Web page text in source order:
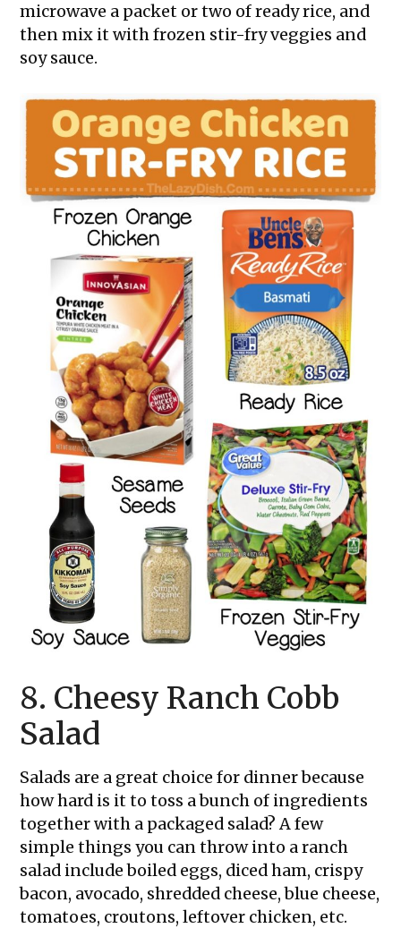
microwave a packet or two of ready rice, and
then mix it with frozen stir-fry veggies and
soy sauce.
8. Cheesy Ranch Cobb
Salad
Salads are a great choice for dinner because
how hard is it to toss a bunch of ingredients
together with a packaged salad? A few
simple things you can throw into a ranch
salad include boiled eggs, diced ham, crispy
bacon, avocado, shredded cheese, blue cheese,
tomatoes, croutons, leftover chicken, etc.